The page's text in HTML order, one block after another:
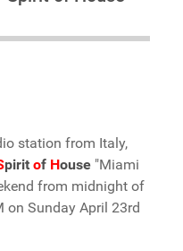
station from Italy,
pirit of House "Miami
from midnight of
on Sunday April 23rd